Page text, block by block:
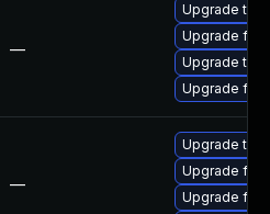
—
Upgrade
Upgrade
Upgrade
Upgrade
—
Upgrade
Upgrade
Upgrade